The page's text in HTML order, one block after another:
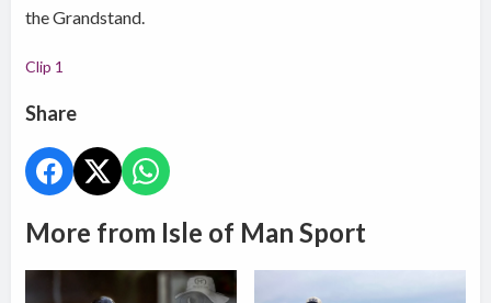
the Grandstand.
Clip 1
Share
More from Isle of Man Sport